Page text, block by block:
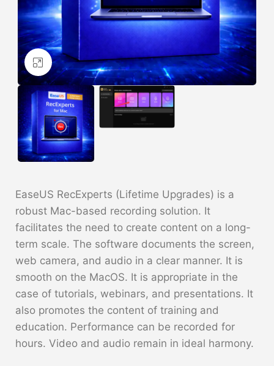
Click to enlarge
EaseUS RecExperts (Lifetime Upgrades) is a
robust Mac-based recording solution. It
facilitates the need to create content on a long-
term scale. The software documents the screen,
web camera, and audio in a clear manner. It is
smooth on the MacOS. It is appropriate in the
case of tutorials, webinars, and presentations. It
also promotes the content of training and
education. Performance can be recorded for
hours. Video and audio remain in ideal harmony.